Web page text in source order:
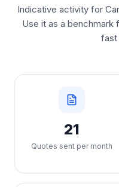
Indicative activity for
Use it as a
fast
21
Quotes sent per month